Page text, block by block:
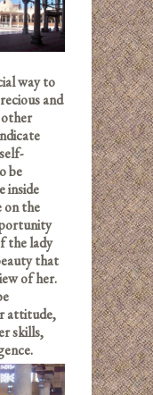
way to
and
be
inside
on the
the lady
that
of her.
attitude,
skills,